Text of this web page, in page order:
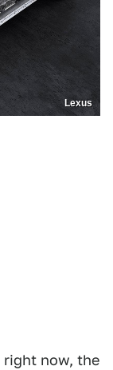
Lexus
right now, the